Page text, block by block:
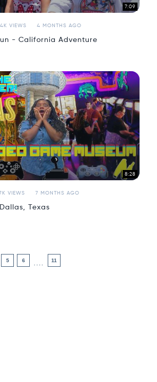
7:09
VIEWS 4 MONTHS AGO
- California Adventure
8:28
VIEWS 7 MONTHS AGO
Texas
5 6 11